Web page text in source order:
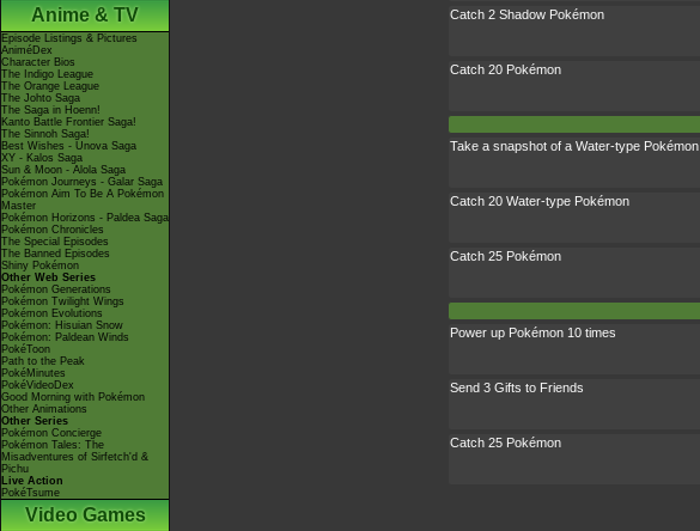
Anime & TV
Episode Listings & Pictures
AniméDex
Character Bios
The Indigo League
The Orange League
The Johto Saga
The Saga in Hoenn!
Kanto Battle Frontier Saga!
The Sinnoh Saga!
Best Wishes - Unova Saga
XY - Kalos Saga
Sun & Moon - Alola Saga
Pokémon Journeys - Galar Saga
Pokémon Aim To Be A Pokémon
Master
Pokémon Horizons - Paldea Saga
Pokémon Chronicles
The Special Episodes
The Banned Episodes
Shiny Pokémon
Other Web Series
Pokémon Generations
Pokémon Twilight Wings
Pokémon Evolutions
Pokémon: Hisuian Snow
Pokémon: Paldean Winds
PokéToon
Path to the Peak
PokéMinutes
PokéVideoDex
Good Morning with Pokémon
Other Animations
Other Series
Pokémon Concierge
Pokémon Tales: The
Misadventures of Sirfetch'd &
Pichu
Live Action
PokéTsume
Video Games
Catch 2 Shadow Pokémon
Catch 20 Pokémon
Take a snapshot of a Water-type Pokémon
Catch 20 Water-type Pokémon
Catch 25 Pokémon
Power up Pokémon 10 times
Send 3 Gifts to Friends
Catch 25 Pokémon